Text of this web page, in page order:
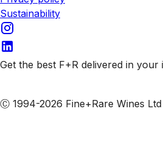
Sustainability
Get the best F+R delivered in your
Ⓒ 1994-2026 Fine+Rare Wines Ltd